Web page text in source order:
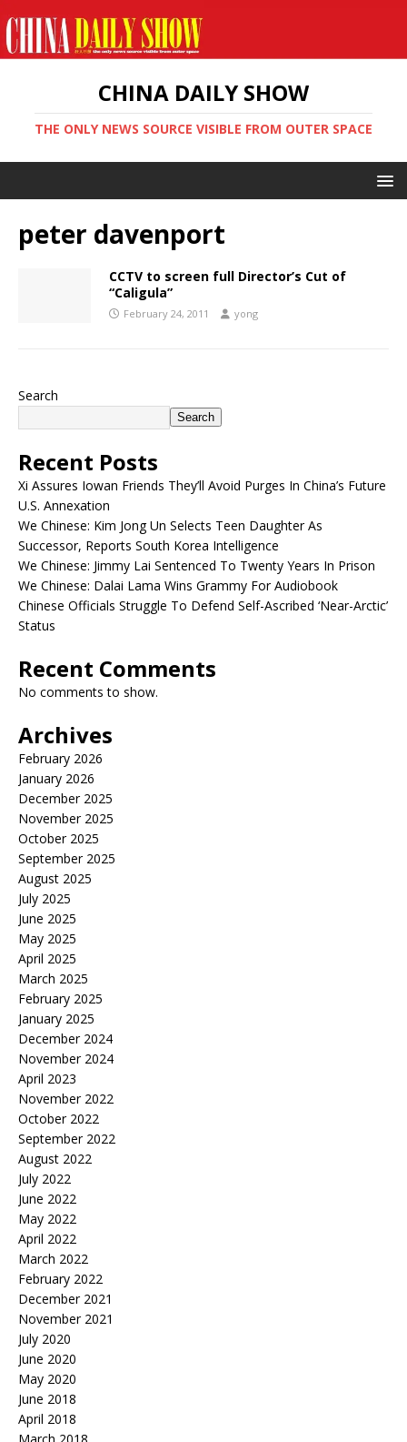
CHINA DAILY SHOW
THE ONLY NEWS SOURCE VISIBLE FROM OUTER SPACE
peter davenport
CCTV to screen full Director’s Cut of
“Caligula”
February 24, 2011 yong
Search
Search
Recent Posts
Xi Assures Iowan Friends They’ll Avoid Purges In China’s Future
U.S. Annexation
We Chinese: Kim Jong Un Selects Teen Daughter As
Successor, Reports South Korea Intelligence
We Chinese: Jimmy Lai Sentenced To Twenty Years In Prison
We Chinese: Dalai Lama Wins Grammy For Audiobook
Chinese Officials Struggle To Defend Self-Ascribed ‘Near-Arctic’
Status
Recent Comments
No comments to show.
Archives
February 2026
January 2026
December 2025
November 2025
October 2025
September 2025
August 2025
July 2025
June 2025
May 2025
April 2025
March 2025
February 2025
January 2025
December 2024
November 2024
April 2023
November 2022
October 2022
September 2022
August 2022
July 2022
June 2022
May 2022
April 2022
March 2022
February 2022
December 2021
November 2021
July 2020
June 2020
May 2020
June 2018
April 2018